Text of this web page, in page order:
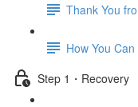
Thank You
How You
Step 1・Recovery